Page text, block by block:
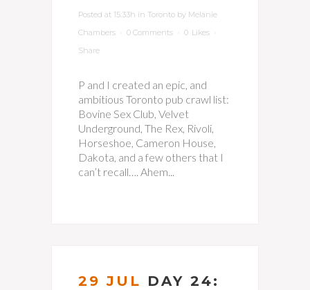
Posted at 15:33h in Toronto by Melanie
Chambers
0 Comments 0 Likes
Share
P and I created an epic, and
ambitious Toronto pub crawl list:
Bovine Sex Club, Velvet
Underground, The Rex, Rivoli,
Horseshoe, Cameron House,
Dakota, and a few others that I
can’t recall…. Ahem...
29 JUL DAY 24: